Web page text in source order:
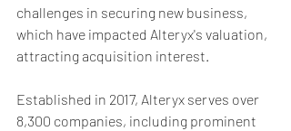
challenges in securing new business,
which have impacted Alteryx's valuation,
attracting acquisition interest.
Established in 2017, Alteryx serves over
8,300 companies, including prominent